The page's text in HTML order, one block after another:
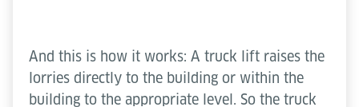
And this is how it works: A truck lift raises the
lorries directly to the building or within the
building to the appropriate level. So the truck